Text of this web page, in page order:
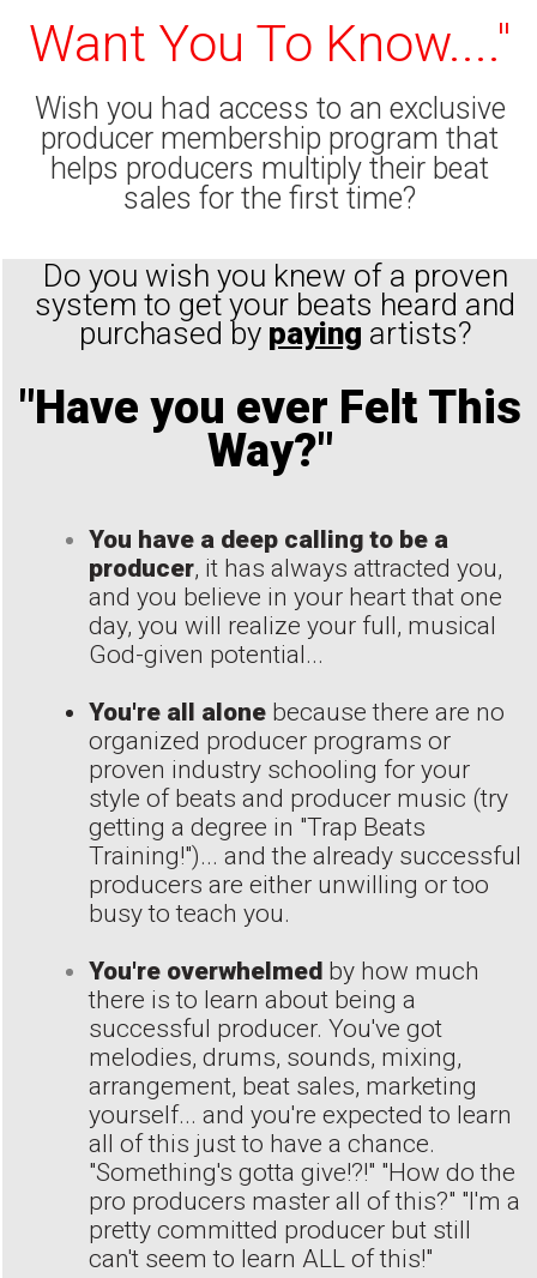
Want You To Know...."
Wish you had access to an exclusive
producer membership program that
helps producers multiply their beat
sales for the first time?
Do you wish you knew of a proven
system to get your beats heard and
purchased by paying artists?
"Have you ever Felt This
Way?"
You have a deep calling to be a
producer, it has always attracted you,
and you believe in your heart that one
day, you will realize your full, musical
God-given potential...
You're all alone because there are no
organized producer programs or
proven industry schooling for your
style of beats and producer music (try
getting a degree in "Trap Beats
Training!")... and the already successful
producers are either unwilling or too
busy to teach you.
You're overwhelmed by how much
there is to learn about being a
successful producer. You've got
melodies, drums, sounds, mixing,
arrangement, beat sales, marketing
yourself... and you're expected to learn
all of this just to have a chance.
"Something's gotta give!?!" "How do the
pro producers master all of this?" "I'm a
pretty committed producer but still
can't seem to learn ALL of this!"